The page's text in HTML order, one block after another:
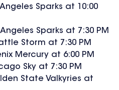
Sparks at 10:00
Angeles Sparks at 7:30 PM
Storm at 7:30 PM
Mercury at 6:00 PM
Sky at 7:30 PM
State Valkyries at